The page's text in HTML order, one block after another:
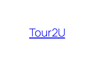
content
Tour2U